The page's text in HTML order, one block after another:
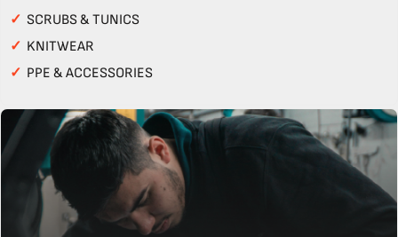
✓ SCRUBS & TUNICS
✓ KNITWEAR
✓ PPE & ACCESSORIES